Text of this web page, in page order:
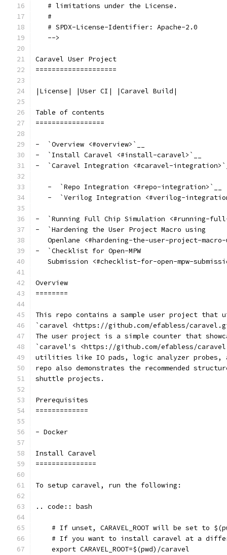
   # limitations under the License.
   #
   # SPDX-License-Identifier: Apache-2.0
   -->
Caravel User Project
====================
|License| |User CI| |Caravel Build|
Table of contents
=================
-  `Overview <#overview>`__
-  `Install Caravel <#install-caravel>`__
-  `Caravel Integration <#caravel-
   -  `Repo Integration <#repo-integration>`__
-  `Verilog Integration <#verilog-
-  `Running Full Chip Simulation <#running-
-  `Hardening the User Project Macro using
Openlane <#hardening-the-user-project-
-  `Checklist for Open-MPW
Submission <#checklist-for-open-mpw-
Overview
========
This repo contains a sample user project that
`caravel <https://github.com/efabless/
The user project is a simple counter that
`caravel's <https://github.com/efabless/
utilities like IO pads, logic analyzer probes,
repo also demonstrates the recommended
shuttle projects.
Prerequisites
=============
- Docker
Install Caravel
===============
To setup caravel, run the following:
.. code:: bash
# If unset, CARAVEL_ROOT will be set to
# If you want to install caravel at a
    export CARAVEL_ROOT=$(pwd)/caravel